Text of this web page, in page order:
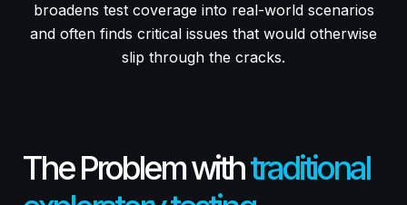
broadens test coverage into real-world scenarios
and often finds critical issues that would otherwise
slip through the cracks.
The Problem withtraditional